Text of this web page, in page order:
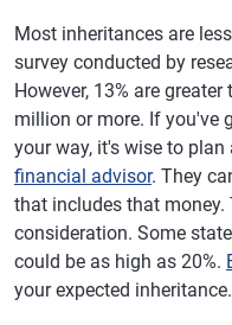
Most inheritances are
survey conducted by
However, 13% are
million or more. If you've
your way, it's wise to
financial advisor. They
that includes that
consideration. Some
could be as high as 20%.
your expected inheritance.